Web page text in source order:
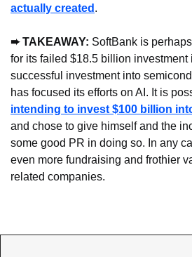
actually created .
➨ TAKEAWAY: SoftBank is
for its failed $18.5 billion investment
successful investment into
intending to invest $100 billion
and chose to give himself and the
some good PR in doing so. In any
even more fundraising and frothier
related companies.